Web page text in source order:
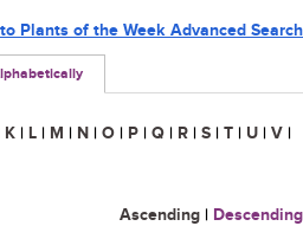
Plants of the Week Advanced Search
K | L | M | N | O | P | Q | R | S | T | U | V |
Ascending | Descending